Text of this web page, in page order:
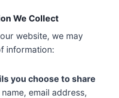
We Collect
website, we may
information:
you choose to share
email address,